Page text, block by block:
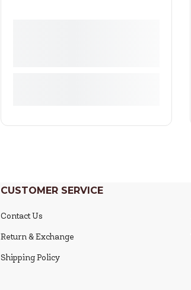
CUSTOMER SERVICE
Contact Us
Return & Exchange
Shipping Policy